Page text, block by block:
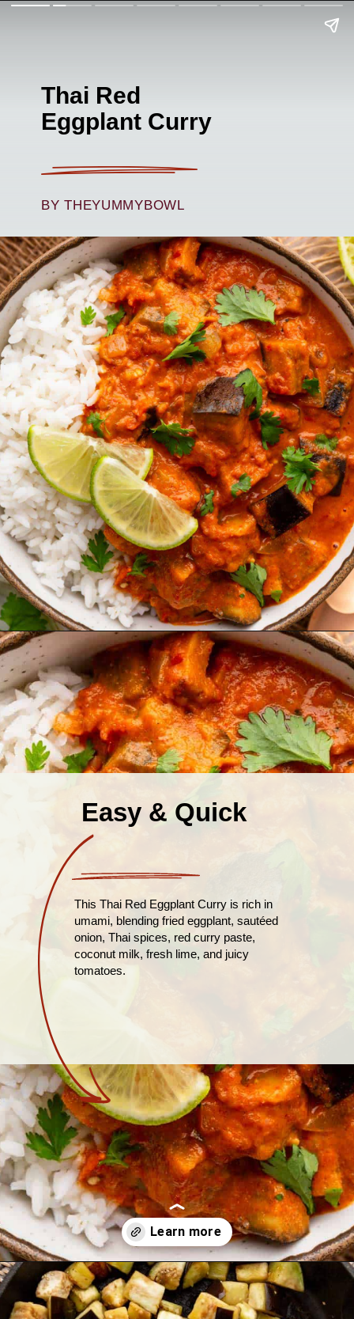
Thai Red
Eggplant Curry
BY THEYUMMYBOWL
Easy & Quick
This Thai Red Eggplant Curry is rich in
umami, blending fried eggplant, sautéed
onion, Thai spices, red curry paste,
coconut milk, fresh lime, and juicy
tomatoes.
Opening